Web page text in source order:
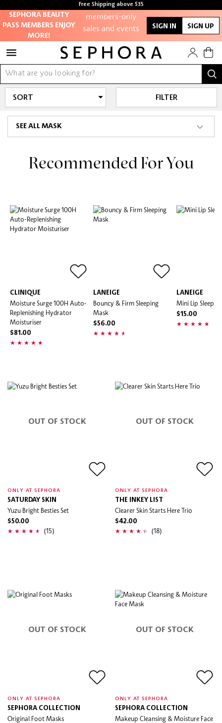
Free Shipping above $35
Free samples with every purchase
SEPHORA BEAUTY
PASS MEMBERS ENJOY
MORE!
members-only
sales and events
Redeem points to
get discounts
And more!
SIGN IN SIGN UP
SEE ALL MASK
FILTER
Recommended For You
CLINIQUE
Moisture Surge 100H Auto-
Replenishing Hydrator
Moisturiser
$81.00
LANEIGE
Bouncy & Firm Sleeping
Mask
$56.00
LANEIGE
Mini Lip
$15.00
OUT OF STOCK
ONLY AT SEPHORA
SATURDAY SKIN
Yuzu Bright Besties Set
$50.00
(15)
OUT OF STOCK
ONLY AT SEPHORA
THE INKEY LIST
Clearer Skin Starts Here Trio
$42.00
(18)
OUT OF STOCK
ONLY AT SEPHORA
SEPHORA COLLECTION
Original Foot Masks
OUT OF STOCK
ONLY AT SEPHORA
SEPHORA COLLECTION
Makeup Cleansing & Moisture Face